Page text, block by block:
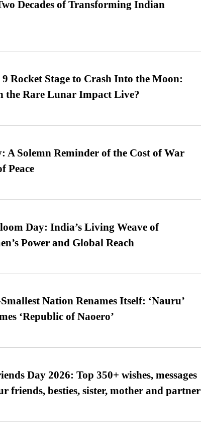
Decades of Transforming Indian
9 Rocket Stage to Crash Into the Moon:
the Rare Lunar Impact Live?
A Solemn Reminder of the Cost of War
Peace
Day: India’s Living Weave of
Power and Global Reach
Nation Renames Itself: ‘Nauru’
‘Republic of Naoero’
Day 2026: Top 350+ wishes, messages
friends, besties, sister, mother and partner